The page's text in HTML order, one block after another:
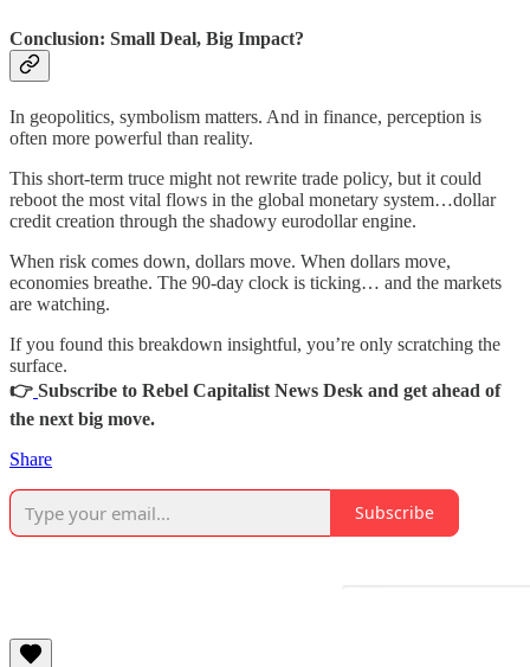
Conclusion: Small Deal, Big Impact?
In geopolitics, symbolism matters. And in finance, perception is
often more powerful than reality.
This short-term truce might not rewrite trade policy, but it could
reboot the most vital flows in the global monetary system…dollar
credit creation through the shadowy eurodollar engine.
When risk comes down, dollars move. When dollars move,
economies breathe. The 90-day clock is ticking… and the markets
are watching.
If you found this breakdown insightful, you’re only scratching the
surface.
👉 Subscribe to Rebel Capitalist News Desk and get ahead of
the next big move.
Share
Subscribe